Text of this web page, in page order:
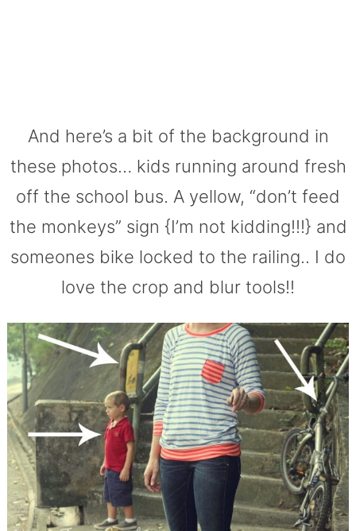
And here’s a bit of the background in
these photos… kids running around fresh
off the school bus. A yellow, “don’t feed
the monkeys” sign {I’m not kidding!!!} and
someones bike locked to the railing.. I do
love the crop and blur tools!!